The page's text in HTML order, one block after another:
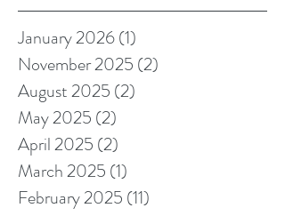
January 2026(1)
November 2025 (2)
August 2025 (2)
May 2025 (2)
April 2025 (2)
March 2025 (1)
February 2025 (11)